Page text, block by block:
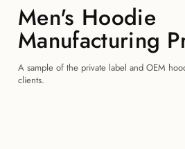
Men's Hoodie
Manufacturing
A sample of the private label and OEM
clients.